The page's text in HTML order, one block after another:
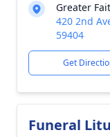
Greater
420 2nd
59404
Get
Funeral